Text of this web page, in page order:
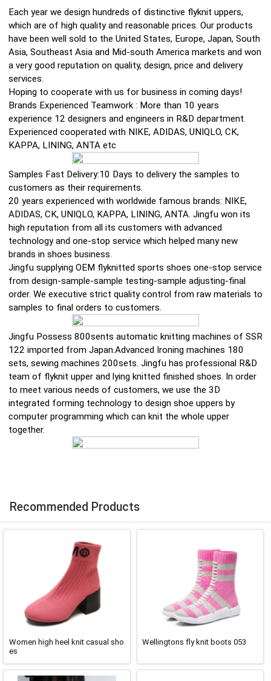
Each year we design hundreds of distinctive flyknit uppers,
which are of high quality and reasonable prices. Our products
have been well sold to the United States, Europe, Japan, South
Asia, Southeast Asia and Mid-south America markets and won
a very good reputation on quality, design, price and delivery
services.
Hoping to cooperate with us for business in coming days!
Brands Experienced Teamwork : More than 10 years
experience 12 designers and engineers in R&D department.
Experienced cooperated with NIKE, ADIDAS, UNIQLO, CK,
KAPPA, LINING, ANTA etc
Samples Fast Delivery:10 Days to delivery the samples to
customers as their requirements.
20 years experienced with worldwide famous brands: NIKE,
ADIDAS, CK, UNIQLO, KAPPA, LINING, ANTA. Jingfu won its
high reputation from all its customers with advanced
technology and one-stop service which helped many new
brands in shoes business.
Jingfu supplying OEM flyknitted sports shoes one-stop service
from design-sample-sample testing-sample adjusting-final
order. We executive strict quality control from raw materials to
samples to final orders to customers.
Jingfu Possess 800sents automatic knitting machines of SSR
122 imported from Japan.Advanced Ironing machines 180
sets, sewing machines 200sets. Jingfu has professional R&D
team of flyknit upper and lying knitted finished shoes. In order
to meet various needs of customers, we use the 3D
integrated forming technology to design shoe uppers by
computer programming which can knit the whole upper
together.
Recommended Products
Women high heel knit casual sho
es
Wellingtons fly knit boots 053